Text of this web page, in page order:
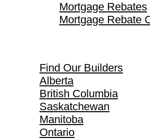
Mortgage Rebates
Mortgage Rebate
Find Our Builders
Alberta
British Columbia
Saskatchewan
Manitoba
Ontario